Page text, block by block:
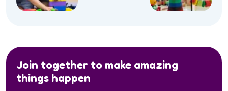
Join together to make amazing
things happen